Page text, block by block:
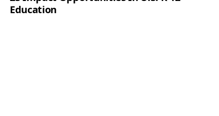
Education